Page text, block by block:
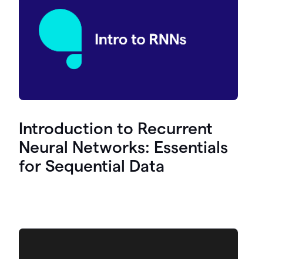
Introduction to Recurrent
Neural Networks: Essentials
for Sequential Data